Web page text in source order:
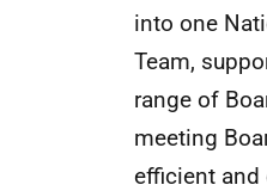
into one
Team,
range of
meeting
efficient and